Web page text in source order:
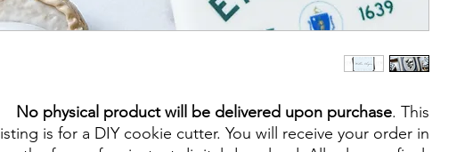
No physical product will be delivered upon purchase. This
listing is for a DIY cookie cutter. You will receive your order in